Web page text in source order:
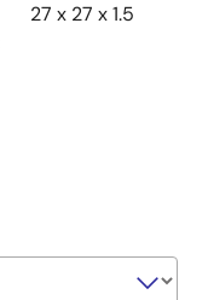
27 x 27 x 1.5